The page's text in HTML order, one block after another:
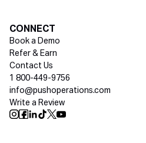
CONNECT
Book a Demo
Refer & Earn
Contact Us
1 800-449-9756
info@pushoperations.com
Write a Review
Social media